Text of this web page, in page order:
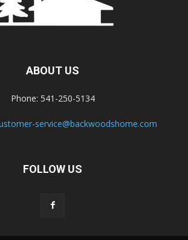
ABOUT US
Phone: 541-250-5134
service@backwoodshome.com
FOLLOW US